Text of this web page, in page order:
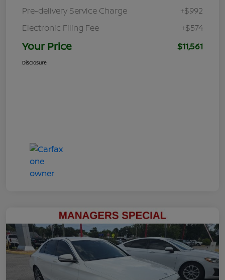
Pre-delivery Service Charge
+$992
Electronic Filing Fee
+$574
Your Price $11,561
Disclosure